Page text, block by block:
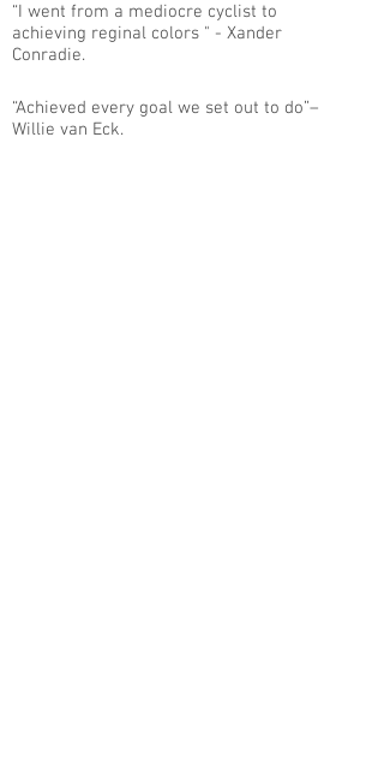
“I went from a mediocre cyclist to
achieving reginal colors " - Xander
Conradie.
“Achieved every goal we set out to do”–
Willie van Eck.